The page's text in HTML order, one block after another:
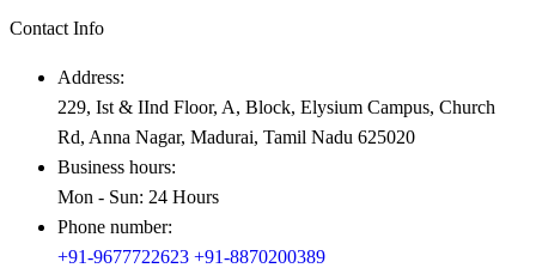
Contact Info
Address:
229, Ist & IInd Floor, A, Block, Elysium Campus, Church
Rd, Anna Nagar, Madurai, Tamil Nadu 625020
Business hours:
Mon - Sun: 24 Hours
Phone number:
+91-9677722623 +91-8870200389